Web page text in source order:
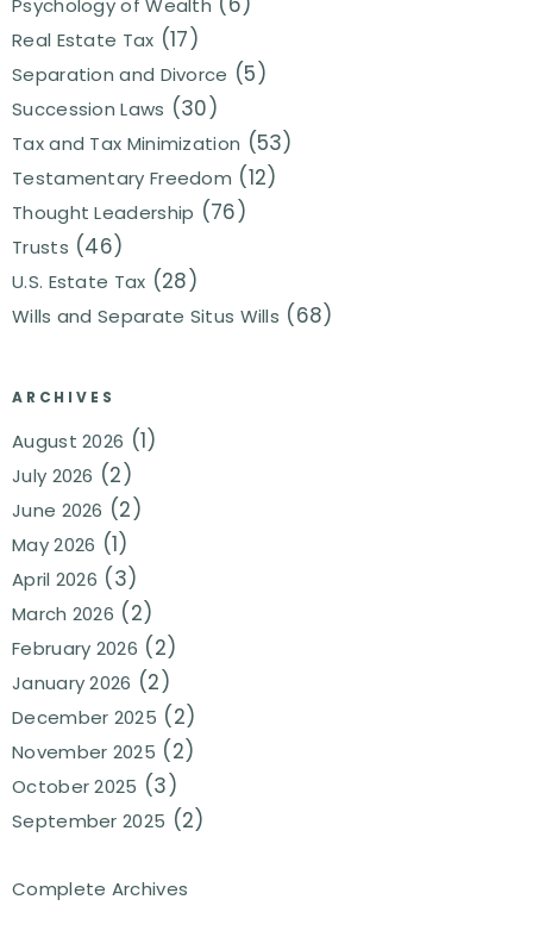
Psychology of Wealth
Real Estate Tax (17)
Separation and Divorce (5)
Succession Laws (30)
Tax and Tax Minimization (53)
Testamentary Freedom (12)
Thought Leadership (76)
Trusts (46)
U.S. Estate Tax (28)
Wills and Separate Situs Wills (68)
ARCHIVES
August 2026 (1)
July 2026 (2)
June 2026 (2)
May 2026 (1)
April 2026 (3)
March 2026 (2)
February 2026 (2)
January 2026 (2)
December 2025 (2)
November 2025 (2)
October 2025 (3)
September 2025 (2)
Complete Archives